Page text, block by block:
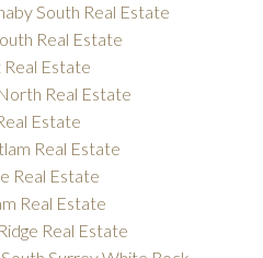
South Real Estate
Real Estate
Estate
Real Estate
Estate
Real Estate
Real Estate
Real Estate
Real Estate